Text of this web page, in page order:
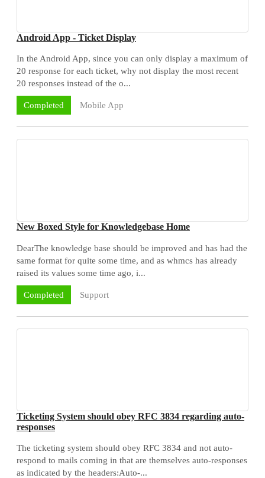
Android App - Ticket Display
In the Android App, since you can only display a maximum of
20 response for each ticket, why not display the most recent
20 responses instead of the o...
Completed Mobile App
New Boxed Style for Knowledgebase Home
DearThe knowledge base should be improved and has had the
same format for quite some time, and as whmcs has already
raised its values some time ago, i...
Completed Support
Ticketing System should obey RFC 3834 regarding auto-
responses
The ticketing system should obey RFC 3834 and not auto-
respond to mails coming in that are themselves auto-responses
as indicated by the headers:Auto-...